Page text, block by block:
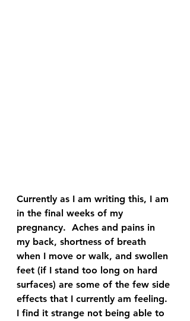
Currently as I am writing this, I am
in the final weeks of my
pregnancy.  Aches and pains in
my back, shortness of breath
when I move or walk, and swollen
feet (if I stand too long on hard
surfaces) are some of the few side
effects that I currently am feeling.
I find it strange not being able to